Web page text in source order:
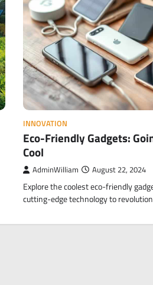
INNOVATION
Eco-Friendly Gadgets:
Cool
AdminWilliam August 22, 2024
Explore the coolest eco-friendly
cutting-edge technology to